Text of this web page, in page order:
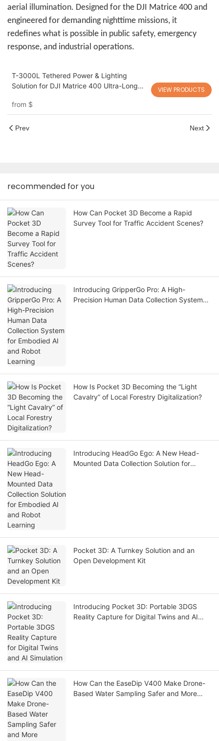
aerial illumination. Designed for the DJI Matrice 400 and
engineered for demanding nighttime missions, it
redefines what is possible in public safety, emergency
response, and industrial operations.
T-3000L Tethered Power & Lighting
Solution for DJI Matrice 400 Ultra-Long
Lighting for Night Operations
from $
VIEW PRODUCTS
Prev Next
recommended for you
How Can Pocket 3D Become a Rapid
Survey Tool for Traffic Accident Scenes?
Introducing GripperGo Pro: A High-
Precision Human Data Collection System
How Is Pocket 3D Becoming the “Light
Cavalry” of Local Forestry Digitalization?
Introducing HeadGo Ego: A New Head-
Mounted Data Collection Solution for
Pocket 3D: A Turnkey Solution and an
Open Development Kit
Introducing Pocket 3D: Portable 3DGS
Reality Capture for Digital Twins and AI
How Can the EaseDip V400 Make Drone-
Based Water Sampling Safer and More